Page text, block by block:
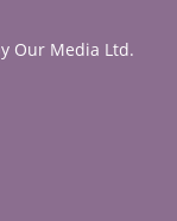
Our Media Ltd.